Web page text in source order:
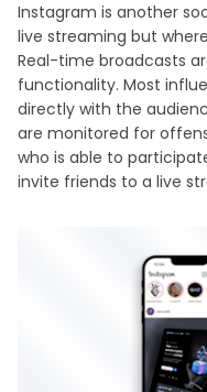
Instagram is another
live streaming but
Real-time broadcasts
functionality. Most
directly with the
are monitored for
who is able to
invite friends to a live